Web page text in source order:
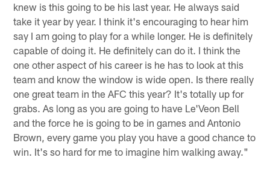
knew is this going to be his last year. He always said
take it year by year. I think it's encouraging to hear him
say I am going to play for a while longer. He is definitely
capable of doing it. He definitely can do it. I think the
one other aspect of his career is he has to look at this
team and know the window is wide open. Is there really
one great team in the AFC this year? It's totally up for
grabs. As long as you are going to have Le'Veon Bell
and the force he is going to be in games and Antonio
Brown, every game you play you have a good chance to
win. It's so hard for me to imagine him walking away."